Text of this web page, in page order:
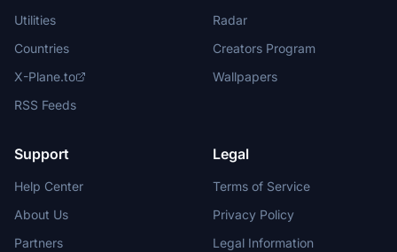
Utilities
Countries
X-Plane.to
RSS Feeds
Radar
Creators Program
Wallpapers
Support
Help Center
About Us
Partners
Legal
Terms of Service
Privacy Policy
Legal Information